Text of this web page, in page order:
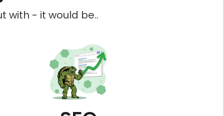
with - it would be..